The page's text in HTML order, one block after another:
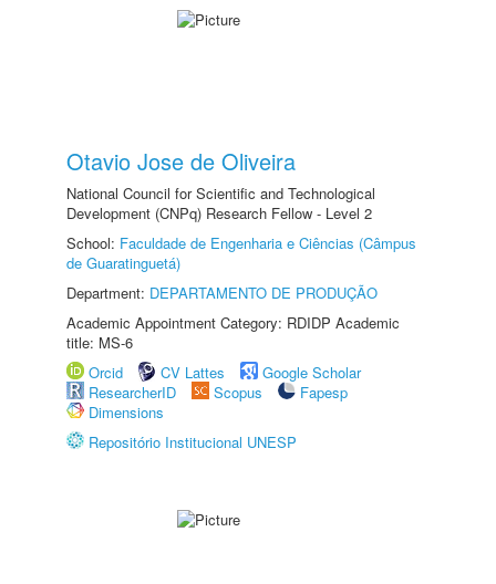
Otavio Jose de Oliveira
National Council for Scientific and Technological
Development (CNPq) Research Fellow - Level 2
School: Faculdade de Engenharia e Ciências (Câmpus
de Guaratinguetá)
Department: DEPARTAMENTO DE PRODUÇÃO
Academic Appointment Category: RDIDP Academic
title: MS-6
Orcid
CV Lattes
Google Scholar
ResearcherID
Scopus
Fapesp
Dimensions
Repositório Institucional UNESP